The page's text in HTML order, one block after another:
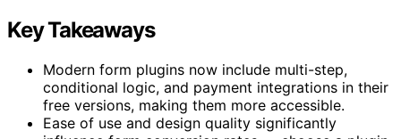
Key Takeaways
Modern form plugins now include multi-step,
conditional logic, and payment integrations in their
free versions, making them more accessible.
Ease of use and design quality significantly